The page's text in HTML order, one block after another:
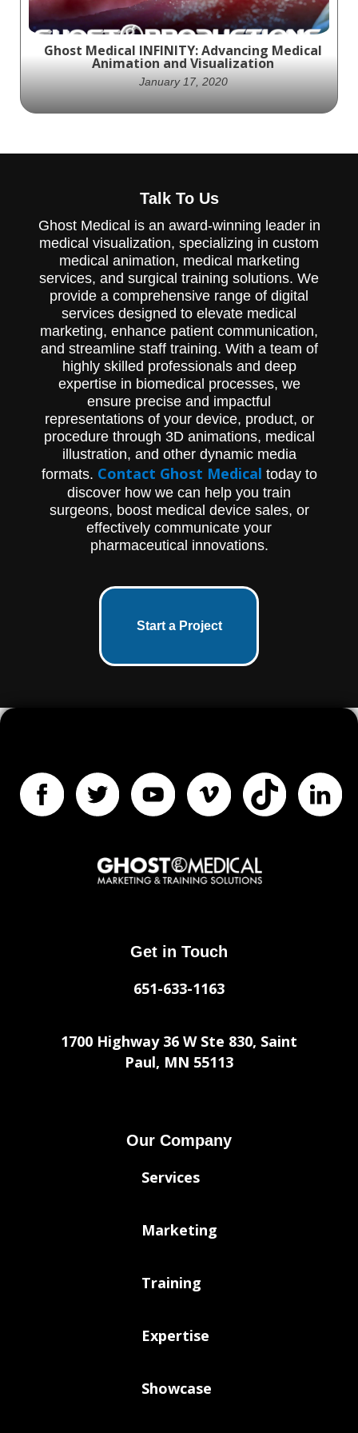
advanced technology and benefits of the
Aquamantys system.
Ghost Medical INFINITY: Advancing Medical
Animation and Visualization
January 17, 2020
importance of vaccines, antibiotics, and
other treatments in medicine, providing a
comprehensive overview of various areas of
medicine and their impact on human health.
Talk To Us
Ghost Medical is an award-winning leader in
medical visualization, specializing in custom
medical animation, medical marketing
services, and surgical training solutions. We
provide a comprehensive range of digital
services designed to elevate medical
marketing, enhance patient communication,
and streamline staff training. With a team of
highly skilled professionals and deep
expertise in biomedical processes, we
ensure precise and impactful
representations of your device, product, or
procedure through 3D animations, medical
illustration, and other dynamic media
formats. Contact Ghost Medical today to
discover how we can help you train
surgeons, boost medical device sales, or
effectively communicate your
pharmaceutical innovations.
Start a Project
Get in Touch
651-633-1163
1700 Highway 36 W Ste 830, Saint
Paul, MN 55113
Our Company
Services
Marketing
Training
Expertise
Showcase